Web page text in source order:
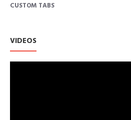
CUSTOM TABS
VIDEOS